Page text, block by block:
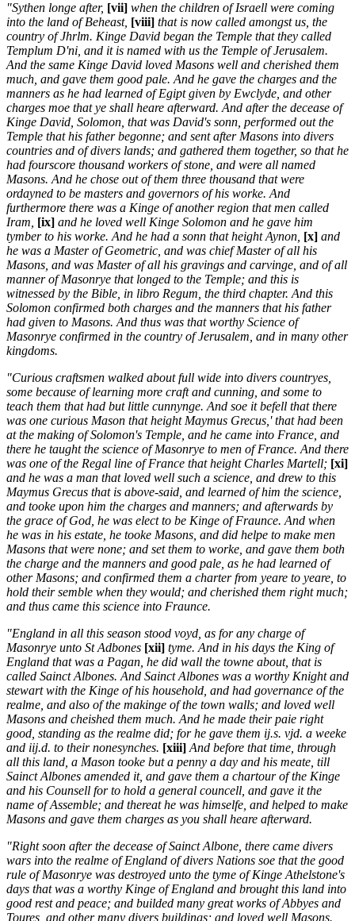
"Sythen longe after, [vii] when the children of Israell were coming
into the land of Beheast, [viii] that is now called amongst us, the
country of Jhrlm. Kinge David began the Temple that they called
Templum D'ni, and it is named with us the Temple of Jerusalem.
And the same Kinge David loved Masons well and cherished them
much, and gave them good pale. And he gave the charges and the
manners as he had learned of Egipt given by Ewclyde, and other
charges moe that ye shall heare afterward. And after the decease of
Kinge David, Solomon, that was David's sonn, performed out the
Temple that his father begonne; and sent after Masons into divers
countries and of divers lands; and gathered them together, so that he
had fourscore thousand workers of stone, and were all named
Masons. And he chose out of them three thousand that were
ordayned to be masters and governors of his worke. And
furthermore there was a Kinge of another region that men called
Iram, [ix] and he loved well Kinge Solomon and he gave him
tymber to his worke. And he had a sonn that height Aynon, [x] and
he was a Master of Geometric, and was chief Master of all his
Masons, and was Master of all his gravings and carvinge, and of all
manner of Masonrye that longed to the Temple; and this is
witnessed by the Bible, in libro Regum, the third chapter. And this
Solomon confirmed both charges and the manners that his father
had given to Masons. And thus was that worthy Science of
Masonrye confirmed in the country of Jerusalem, and in many other
kingdoms.
"Curious craftsmen walked about full wide into divers countryes,
some because of learning more craft and cunning, and some to
teach them that had but little cunnynge. And soe it befell that there
was one curious Mason that height Maymus Grecus,' that had been
at the making of Solomon's Temple, and he came into France, and
there he taught the science of Masonrye to men of France. And there
was one of the Regal line of France that height Charles Martell; [xi]
and he was a man that loved well such a science, and drew to this
Maymus Grecus that is above-said, and learned of him the science,
and tooke upon him the charges and manners; and afterwards by
the grace of God, he was elect to be Kinge of Fraunce. And when
he was in his estate, he tooke Masons, and did helpe to make men
Masons that were none; and set them to worke, and gave them both
the charge and the manners and good pale, as he had learned of
other Masons; and confirmed them a charter from yeare to yeare, to
hold their semble when they would; and cherished them right much;
and thus came this science into Fraunce.
"England in all this season stood voyd, as for any charge of
Masonrye unto St Adbones [xii] tyme. And in his days the King of
England that was a Pagan, he did wall the towne about, that is
called Sainct Albones. And Sainct Albones was a worthy Knight and
stewart with the Kinge of his household, and had governance of the
realme, and also of the makinge of the town walls; and loved well
Masons and cheished them much. And he made their paie right
good, standing as the realme did; for he gave them ij.s. vjd. a weeke
and iij.d. to their nonesynches. [xiii] And before that time, through
all this land, a Mason tooke but a penny a day and his meate, till
Sainct Albones amended it, and gave them a chartour of the Kinge
and his Counsell for to hold a general councell, and gave it the
name of Assemble; and thereat he was himselfe, and helped to make
Masons and gave them charges as you shall heare afterward.
"Right soon after the decease of Sainct Albone, there came divers
wars into the realme of England of divers Nations soe that the good
rule of Masonrye was destroyed unto the tyme of Kinge Athelstone's
days that was a worthy Kinge of England and brought this land into
good rest and peace; and builded many great works of Abbyes and
Toures, and other many divers buildings; and loved well Masons.